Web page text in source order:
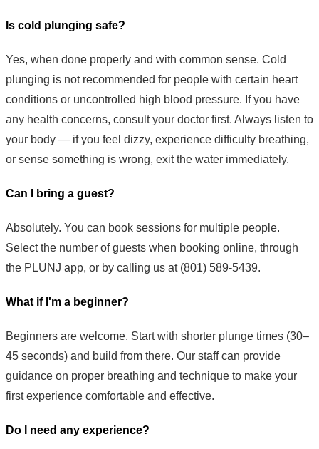
Is cold plunging safe?
Yes, when done properly and with common sense. Cold
plunging is not recommended for people with certain heart
conditions or uncontrolled high blood pressure. If you have
any health concerns, consult your doctor first. Always listen to
your body — if you feel dizzy, experience difficulty breathing,
or sense something is wrong, exit the water immediately.
Can I bring a guest?
Absolutely. You can book sessions for multiple people.
Select the number of guests when booking online, through
the PLUNJ app, or by calling us at (801) 589-5439.
What if I'm a beginner?
Beginners are welcome. Start with shorter plunge times (30–
45 seconds) and build from there. Our staff can provide
guidance on proper breathing and technique to make your
first experience comfortable and effective.
Do I need any experience?